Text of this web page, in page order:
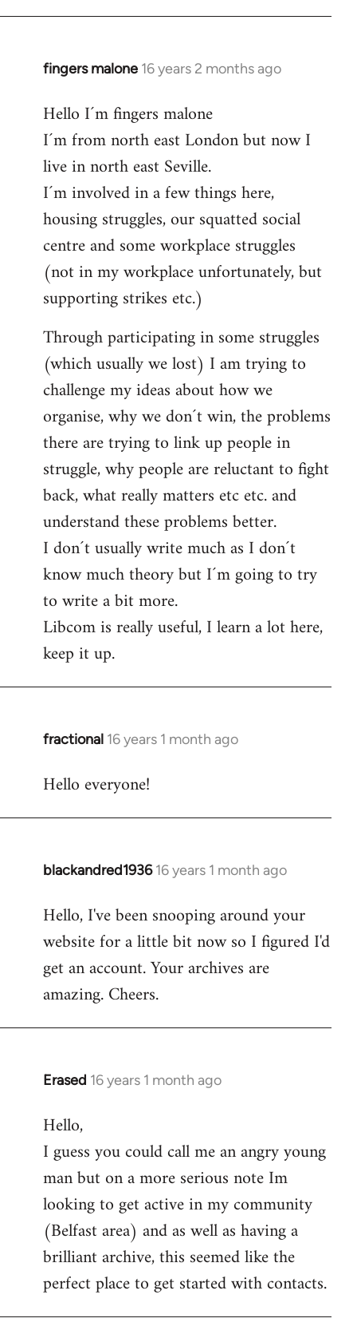
fingers malone 16 years 2 months ago
In
to
Welcome
libcom.org
Hello I´m fingers malone
I´m from north east London but now I
live in north east Seville.
I´m involved in a few things here,
housing struggles, our squatted social
centre and some workplace struggles
(not in my workplace unfortunately, but
supporting strikes etc.)
Through participating in some struggles
(which usually we lost) I am trying to
challenge my ideas about how we
organise, why we don´t win, the problems
there are trying to link up people in
struggle, why people are reluctant to fight
back, what really matters etc etc. and
understand these problems better.
I don´t usually write much as I don´t
know much theory but I´m going to try
to write a bit more.
Libcom is really useful, I learn a lot here,
keep it up.
fractional 16 years 1 month ago
In
to
Hello everyone!
blackandred1936 16 years 1 month ago
In
to
Welcome
libcom.org
Hello, I've been snooping around your
website for a little bit now so I figured I'd
get an account. Your archives are
amazing. Cheers.
Erased 16 years 1 month ago
In
to
Welcome
libcom.org
Hello,
I guess you could call me an angry young
man but on a more serious note Im
looking to get active in my community
(Belfast area) and as well as having a
brilliant archive, this seemed like the
perfect place to get started with contacts.